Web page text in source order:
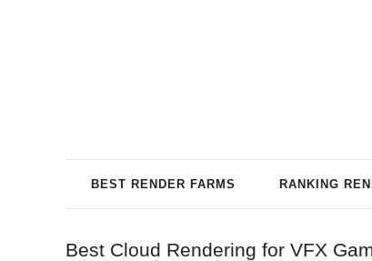
BEST RENDER FARMS RANKING
Best Cloud Rendering for VFX